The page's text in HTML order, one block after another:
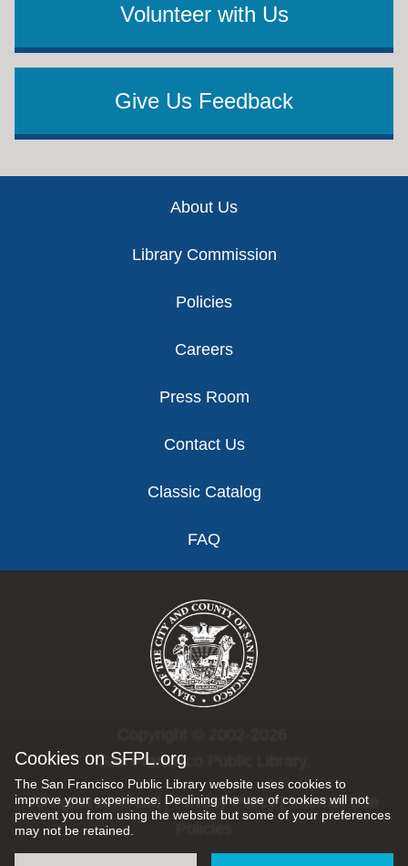
Cookies on SFPL.org
The San Francisco Public Library website uses cookies to
improve your experience. Declining the use of cookies will not
prevent you from using the website but some of your preferences
may not be retained.
Volunteer with Us
Give Us Feedback
About Us
Library Commission
Policies
Careers
Press Room
Contact Us
Classic Catalog
FAQ
San Francisco Public Library.
All rights reserved |Privacy Policy|Internet Use